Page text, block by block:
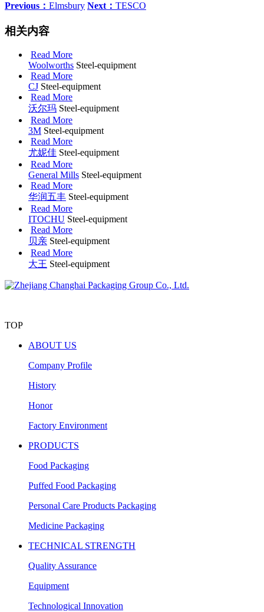
Previous： Elmsbury Next： TESCO
相关内容
Read More
Woolworths Steel-equipment
Read More
CJ Steel-equipment
Read More
沃尔玛 Steel-equipment
Read More
3M Steel-equipment
Read More
尤妮佳 Steel-equipment
Read More
General Mills Steel-equipment
Read More
华润五丰 Steel-equipment
Read More
ITOCHU Steel-equipment
Read More
贝亲 Steel-equipment
Read More
大王 Steel-equipment
TOP
ABOUT US
Company Profile
History
Honor
Factory Environment
PRODUCTS
Food Packaging
Puffed Food Packaging
Personal Care Products Packaging
Medicine Packaging
TECHNICAL STRENGTH
Quality Assurance
Equipment
Technological Innovation